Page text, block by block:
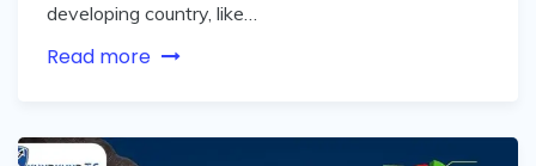
developing country, like…
Read more